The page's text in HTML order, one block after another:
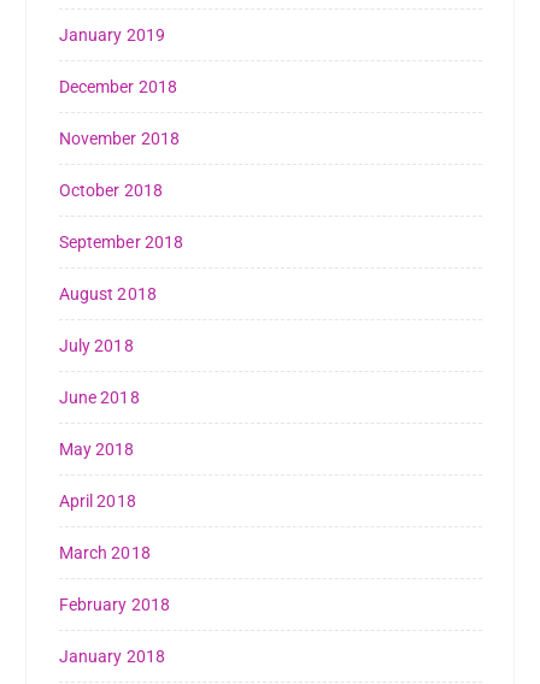
January 2019
December 2018
November 2018
October 2018
September 2018
August 2018
July 2018
June 2018
May 2018
April 2018
March 2018
February 2018
January 2018